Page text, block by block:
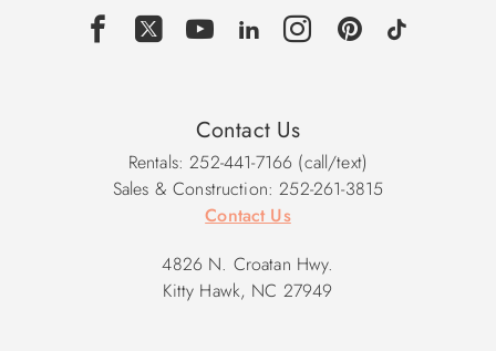
Contact Us
Rentals: 252-441-7166 (call/text)
Sales & Construction: 252-261-3815
Contact Us
4826 N. Croatan Hwy.
Kitty Hawk, NC 27949